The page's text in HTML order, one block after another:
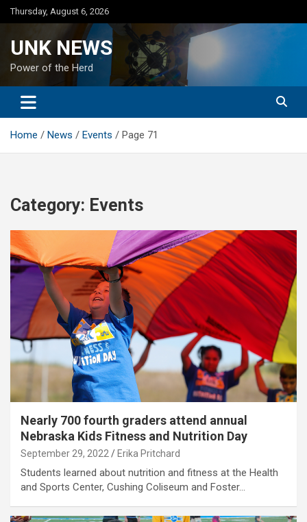
Skip
to
Thursday, August 6, 2026
UNK NEWS
Power of the Herd
Home News Events Page 71
Category: Events
Nearly 700 fourth graders attend annual
Nebraska Kids Fitness and Nutrition Day
September 29, 2022 Erika Pritchard
Students learned about nutrition and fitness at the Health
and Sports Center, Cushing Coliseum and Foster…